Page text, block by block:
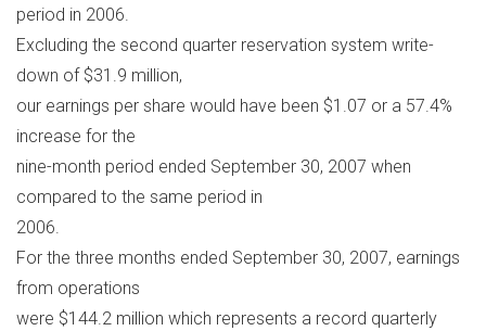
period in 2006.
Excluding the second quarter reservation system write-
down of $31.9 million,
our earnings per share would have been $1.07 or a 57.4%
increase for the
nine-month period ended September 30, 2007 when
compared to the same period in
2006.
For the three months ended September 30, 2007, earnings
from operations
were $144.2 million which represents a record quarterly